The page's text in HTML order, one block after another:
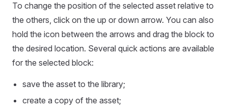
To change the position of the selected asset relative to
the others, click on the up or down arrow. You can also
hold the icon between the arrows and drag the block to
the desired location. Several quick actions are available
for the selected block:
save the asset to the library;
create a copy of the asset;